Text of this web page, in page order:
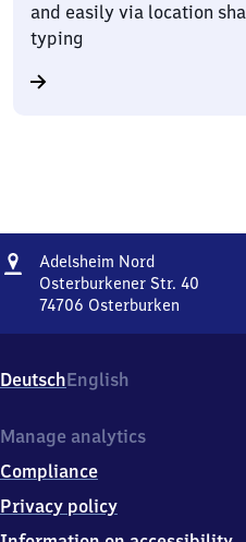
and easily via location
typing
Address
Adelsheim NordAdelsheim
Nord
Osterburkener Str. 40
74706 Osterburken
Osterburkener
Str.
7
7
0
DeutschEnglish
Manage analytics
Compliance
Privacy policy